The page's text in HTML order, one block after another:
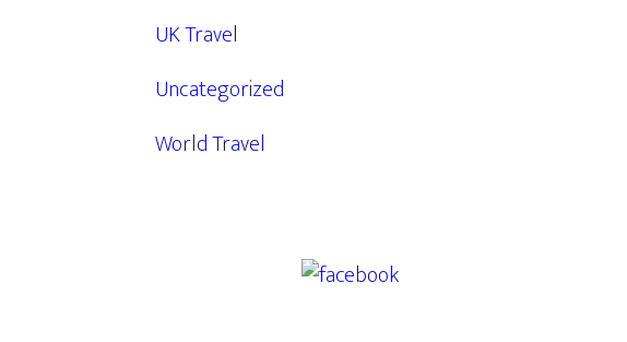
UK Travel
Uncategorized
World Travel